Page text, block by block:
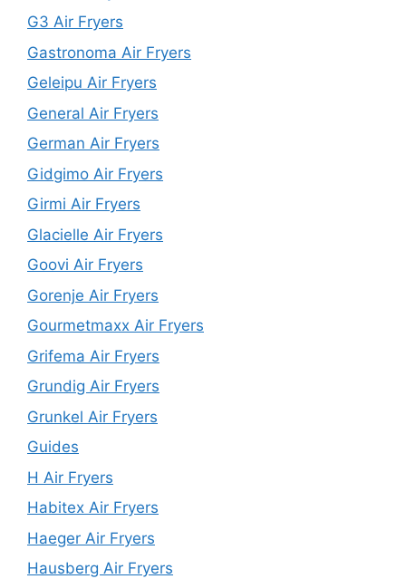
G3 Air Fryers
Gastronoma Air Fryers
Geleipu Air Fryers
General Air Fryers
German Air Fryers
Gidgimo Air Fryers
Girmi Air Fryers
Glacielle Air Fryers
Goovi Air Fryers
Gorenje Air Fryers
Gourmetmaxx Air Fryers
Grifema Air Fryers
Grundig Air Fryers
Grunkel Air Fryers
Guides
H Air Fryers
Habitex Air Fryers
Haeger Air Fryers
Hausberg Air Fryers